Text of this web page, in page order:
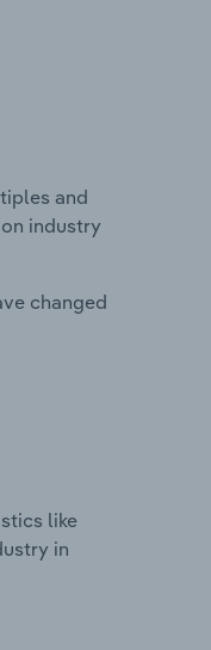
and
industry
changed
like
in